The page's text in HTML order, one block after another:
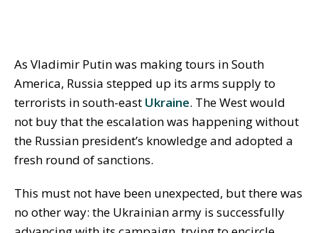
As Vladimir Putin was making tours in South
America, Russia stepped up its arms supply to
terrorists in south-east Ukraine. The West would
not buy that the escalation was happening without
the Russian president’s knowledge and adopted a
fresh round of sanctions.
This must not have been unexpected, but there was
no other way: the Ukrainian army is successfully